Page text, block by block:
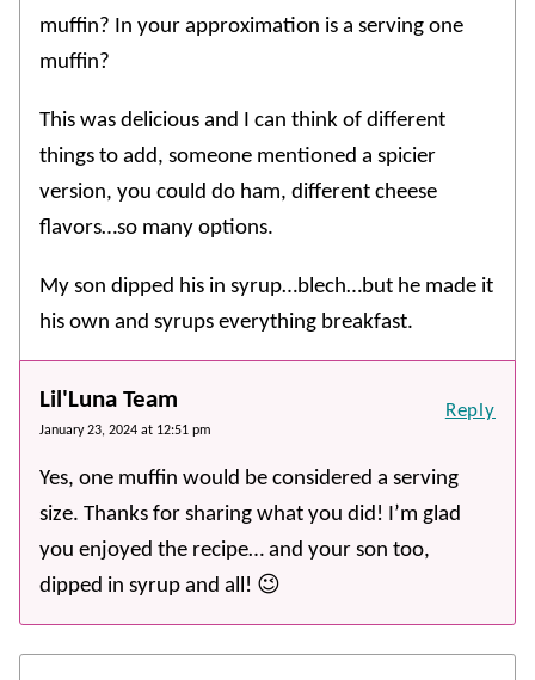
muffin? In your approximation is a serving one
muffin?
This was delicious and I can think of different
things to add, someone mentioned a spicier
version, you could do ham, different cheese
flavors…so many options.
My son dipped his in syrup…blech…but he made it
his own and syrups everything breakfast.
Lil'Luna Team
January 23, 2024 at 12:51 pm
Yes, one muffin would be considered a serving
size. Thanks for sharing what you did! I’m glad
you enjoyed the recipe… and your son too,
dipped in syrup and all! 😉
Reply